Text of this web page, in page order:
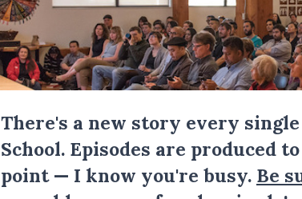
There's a new story every
School. Episodes are produced
point — I know you're busy. Be